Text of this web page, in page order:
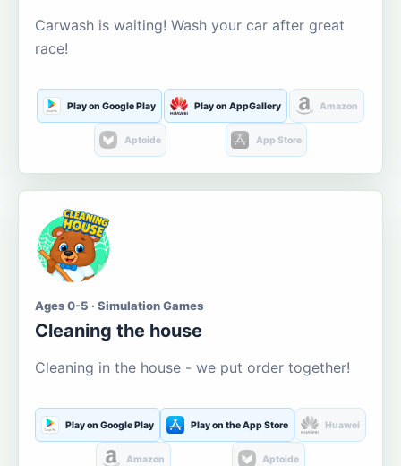
Carwash is waiting! Wash your car after great
race!
Play on Google Play Play on AppGallery Amazon
Aptoide App Store
Ages 0-5 · Simulation Games
Cleaning the house
Cleaning in the house - we put order together!
Play on Google Play Play on the App Store Huawei
Amazon Aptoide